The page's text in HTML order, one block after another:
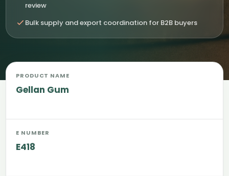
review
Bulk supply and export coordination for B2B buyers
PRODUCT NAME
Gellan Gum
E NUMBER
E418